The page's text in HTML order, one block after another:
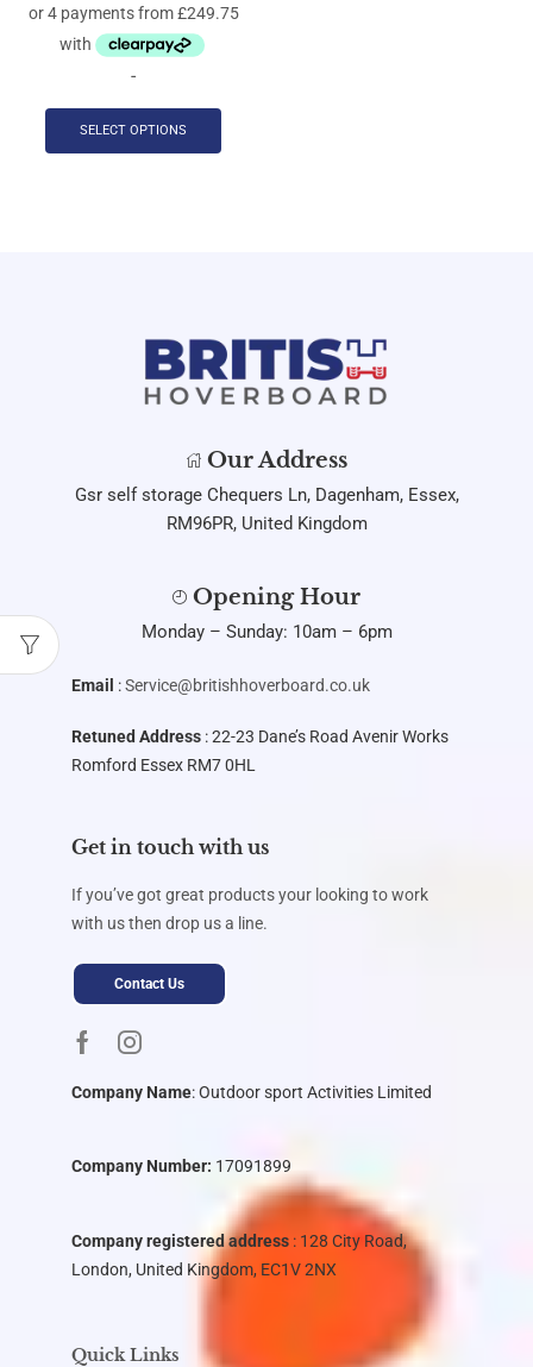
-
SELECT OPTIONS
Our Address
Gsr self storage Chequers Ln, Dagenham, Essex,
RM96PR, United Kingdom
Opening Hour
Monday – Sunday: 10am – 6pm
Email :Service@britishhoverboard.co.uk
Retuned Address : 22-23 Dane’s Road Avenir Works
Romford Essex RM7 0HL
Get in touch with us
If you’ve got great products your looking to work
with us then drop us a line.
Contact Us
Company Name:Outdoor sport Activities Limited
Company Number: 17091899
Company registered address : 128 City Road,
London, United Kingdom, EC1V 2NX
Quick Links